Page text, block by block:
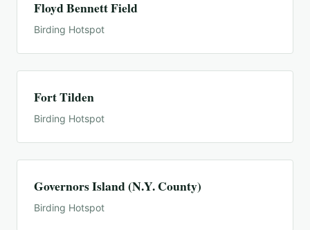
Floyd Bennett Field
Birding Hotspot
Fort Tilden
Birding Hotspot
Governors Island (N.Y. County)
Birding Hotspot